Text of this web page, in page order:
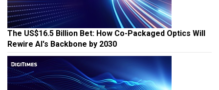
The US$16.5 Billion Bet: How Co-Packaged Optics Will
Rewire AI's Backbone by 2030